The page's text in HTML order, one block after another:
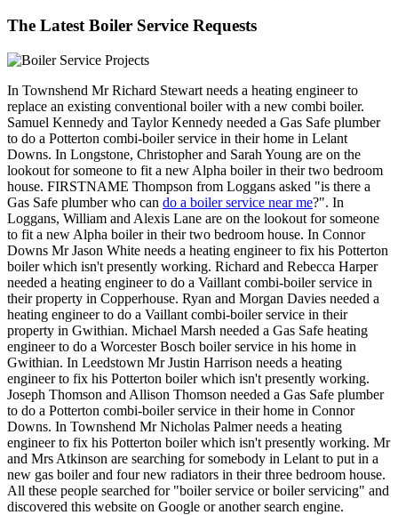
The Latest Boiler Service Requests
In Townshend Mr Richard Stewart needs a heating engineer to
replace an existing conventional boiler with a new combi boiler.
Samuel Kennedy and Taylor Kennedy needed a Gas Safe plumber
to do a Potterton combi-boiler service in their home in Lelant
Downs. In Longstone, Christopher and Sarah Young are on the
lookout for someone to fit a new Alpha boiler in their two bedroom
house. FIRSTNAME Thompson from Loggans asked "is there a
Gas Safe plumber who can do a boiler service near me?". In
Loggans, William and Alexis Lane are on the lookout for someone
to fit a new Alpha boiler in their two bedroom house. In Connor
Downs Mr Jason White needs a heating engineer to fix his Potterton
boiler which isn't presently working. Richard and Rebecca Harper
needed a heating engineer to do a Vaillant combi-boiler service in
their property in Copperhouse. Ryan and Morgan Davies needed a
heating engineer to do a Vaillant combi-boiler service in their
property in Gwithian. Michael Marsh needed a Gas Safe heating
engineer to do a Worcester Bosch boiler service in his home in
Gwithian. In Leedstown Mr Justin Harrison needs a heating
engineer to fix his Potterton boiler which isn't presently working.
Joseph Thomson and Allison Thomson needed a Gas Safe plumber
to do a Potterton combi-boiler service in their home in Connor
Downs. In Townshend Mr Nicholas Palmer needs a heating
engineer to fix his Potterton boiler which isn't presently working. Mr
and Mrs Atkinson are searching for somebody in Lelant to put in a
new gas boiler and four new radiators in their three bedroom house.
All these people searched for "boiler service or boiler servicing" and
discovered this website on Google or another search engine.